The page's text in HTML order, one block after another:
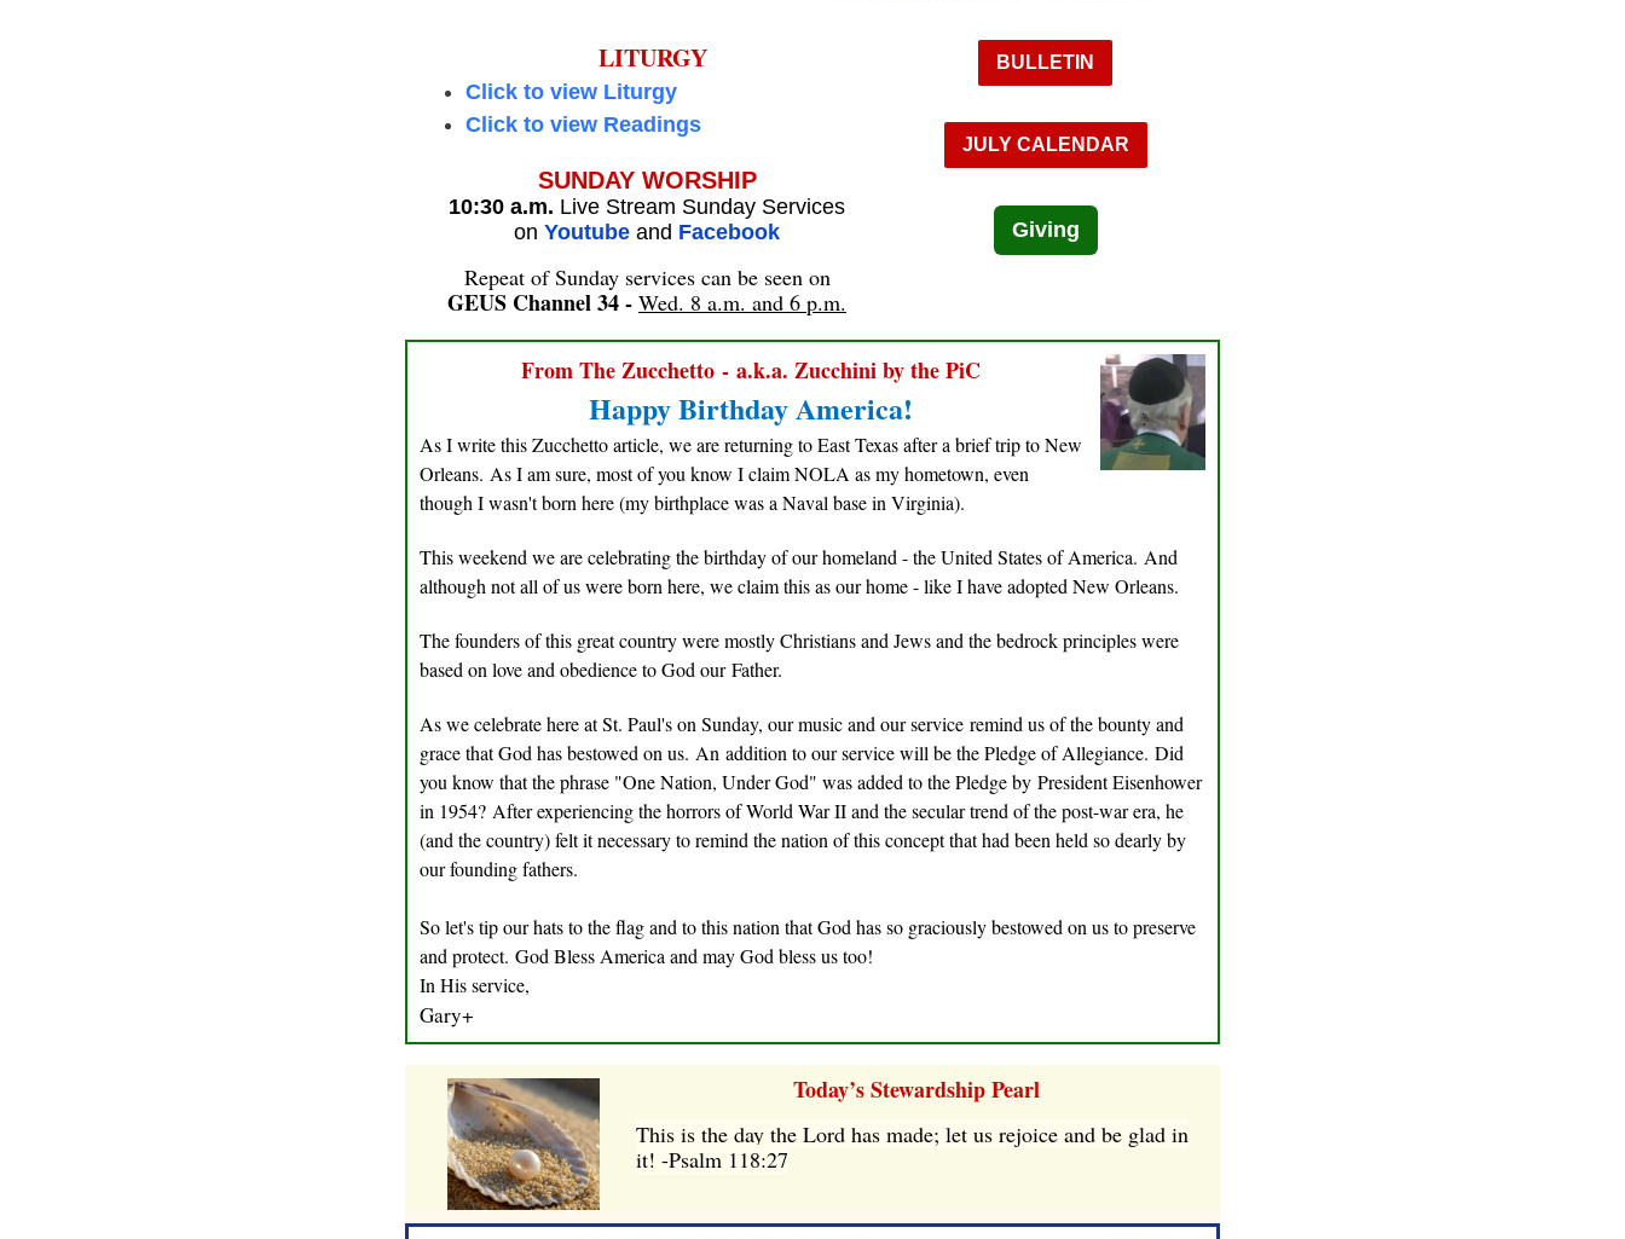
LITURGY
Click to view Liturgy
Click to view Readings
SUNDAY WORSHIP
10:30 a.m. Live Stream Sunday Services
on Youtube and Facebook
Repeat of Sunday services can be seen on
GEUS Channel 34 - Wed. 8 a.m. and 6 p.m.
BULLETIN
JULY CALENDAR
Giving
From The Zucchetto - a.k.a. Zucchini by the PiC
Happy Birthday America!
As I write this Zucchetto article, we are returning to East Texas after a brief trip to New
Orleans. As I am sure, most of you know I claim NOLA as my hometown, even
though I wasn't born here (my birthplace was a Naval base in Virginia).
This weekend we are celebrating the birthday of our homeland - the United States of America. And
although not all of us were born here, we claim this as our home - like I have adopted New Orleans.
The founders of this great country were mostly Christians and Jews and the bedrock principles were
based on love and obedience to God our Father.
As we celebrate here at St. Paul's on Sunday, our music and our service remind us of the bounty and
grace that God has bestowed on us. An addition to our service will be the Pledge of Allegiance. Did
you know that the phrase "One Nation, Under God" was added to the Pledge by President Eisenhower
in 1954? After experiencing the horrors of World War II and the secular trend of the post-war era, he
(and the country) felt it necessary to remind the nation of this concept that had been held so dearly by
our founding fathers.
So let's tip our hats to the flag and to this nation that God has so graciously bestowed on us to preserve
and protect. God Bless America and may God bless us too!
In His service,
Gary+
Today’s Stewardship Pearl
This is the day the Lord has made; let us rejoice and be glad in
it! -Psalm 118:27